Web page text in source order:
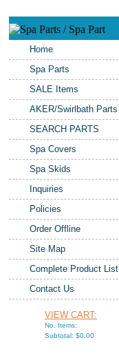
Home
Spa Parts
SALE Items
AKER/Swirlbath Parts
SEARCH PARTS
Spa Covers
Spa Skids
Inquiries
Policies
Order Offline
Site Map
Complete Product List
Contact Us
VIEW CART:
No. Items:
Subtotal: $0.00